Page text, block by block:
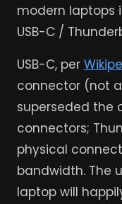
modern laptops
USB-C /
USB-C, per
connector (not
superseded the
connectors;
physical
bandwidth. The
laptop will